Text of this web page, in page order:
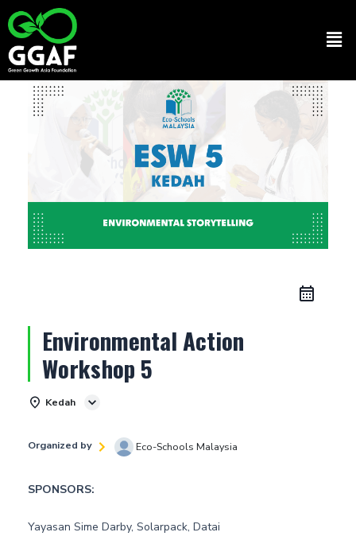
Skip
to
content
Environmental Action
Workshop 5
Kedah
Organized by Eco-Schools Malaysia
SPONSORS:
Yayasan Sime Darby, Solarpack, Datai